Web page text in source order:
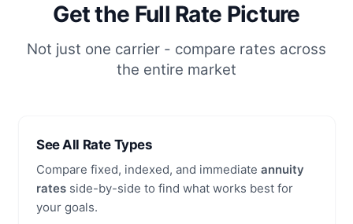
Get the Full Rate Picture
Not just one carrier - compare rates across
the entire market
See All Rate Types
Compare fixed, indexed, and immediate annuity
rates side-by-side to find what works best for
your goals.